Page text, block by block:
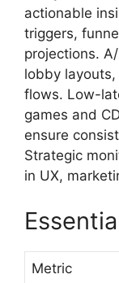
actionable
triggers,
projections.
lobby
flows. Low-
games and
ensure
Strategic
in UX,
Metric